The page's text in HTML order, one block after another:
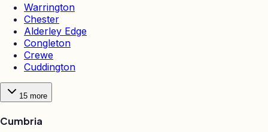
Warrington
Chester
Alderley Edge
Congleton
Crewe
Cuddington
15 more
Cumbria